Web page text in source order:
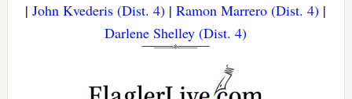
|John Kvederis (Dist. 4) |Ramon Marrero (Dist. 4) |
Darlene Shelley (Dist. 4)